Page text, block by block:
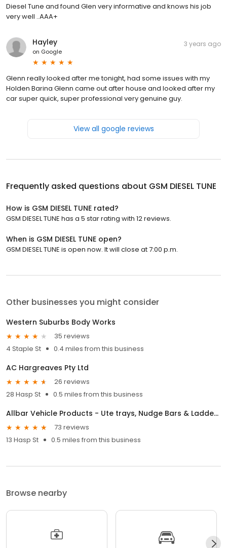
Diesel Tune and found Glen very informative and knows his job
very well ..AAA+
Hayley
on Google
3 years ago
Glenn really looked after me tonight, had some issues with my
Holden Barina Glenn came out after house and looked after my
car super quick, super professional very genuine guy.
View all google reviews
Frequently asked questions about GSM DIESEL TUNE
How is GSM DIESEL TUNE rated?
GSM DIESEL TUNE has a 5 star rating with 12 reviews.
When is GSM DIESEL TUNE open?
GSM DIESEL TUNE is open now. It will close at 7:00 p.m.
Other businesses you might consider
Western Suburbs Body Works
35 reviews
4 Staple St
0.4 miles from this business
AC Hargreaves Pty Ltd
26 reviews
28 Hasp St
0.5 miles from this business
Allbar Vehicle Products - Ute trays, Nudge Bars & Ladder Racks in Brisbane
73 reviews
13 Hasp St
0.5 miles from this business
Browse nearby